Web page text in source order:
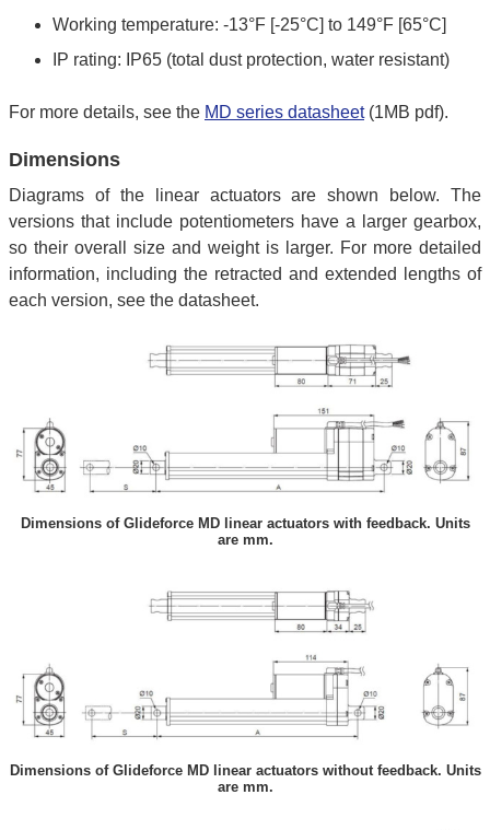
Working temperature: -13°F [-25°C] to 149°F [65°C]
IP rating: IP65 (total dust protection, water resistant)
For more details, see the MD series datasheet(1MB pdf).
Dimensions
Diagrams of the linear actuators are shown below. The
versions that include potentiometers have a larger gearbox,
so their overall size and weight is larger. For more detailed
information, including the retracted and extended lengths of
each version, see the datasheet.
Dimensions of Glideforce MD linear actuators with feedback. Units
are mm.
Dimensions of Glideforce MD linear actuators without feedback. Units
are mm.